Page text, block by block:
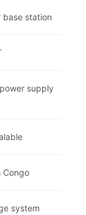
base station
supply
Congo
system